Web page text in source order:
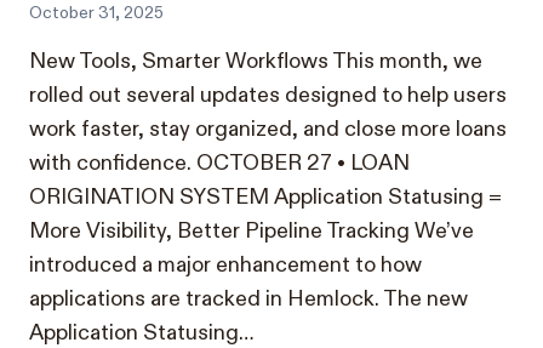
October 31, 2025
New Tools, Smarter Workflows This month, we
rolled out several updates designed to help users
work faster, stay organized, and close more loans
with confidence. OCTOBER 27 • LOAN
ORIGINATION SYSTEM Application Statusing =
More Visibility, Better Pipeline Tracking We’ve
introduced a major enhancement to how
applications are tracked in Hemlock. The new
Application Statusing…